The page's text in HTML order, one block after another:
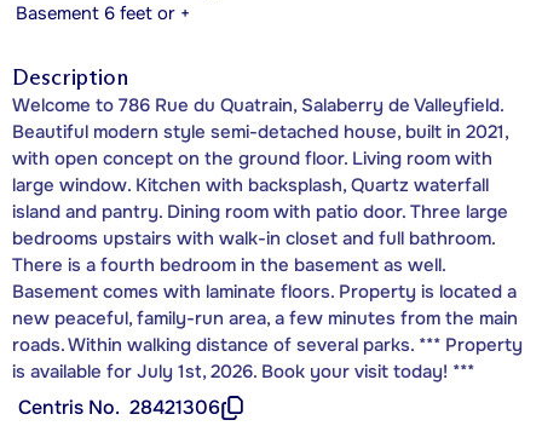
Basement 6 feet or +
Description
Welcome to 786 Rue du Quatrain, Salaberry de Valleyfield.
Beautiful modern style semi-detached house, built in 2021,
with open concept on the ground floor. Living room with
large window. Kitchen with backsplash, Quartz waterfall
island and pantry. Dining room with patio door. Three large
bedrooms upstairs with walk-in closet and full bathroom.
There is a fourth bedroom in the basement as well.
Basement comes with laminate floors. Property is located a
new peaceful, family-run area, a few minutes from the main
roads. Within walking distance of several parks. *** Property
is available for July 1st, 2026. Book your visit today! ***
Centris No. 28421306